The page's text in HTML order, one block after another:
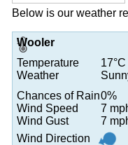
Below is our weather
Wooler
Temperature
Weather
Chances of Rain0%
Wind Speed
7
Wind Gust
7
Wind Direction